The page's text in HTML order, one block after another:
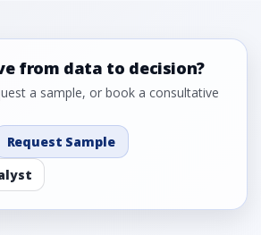
from data to decision?
a sample, or book a consultative
Request Sample